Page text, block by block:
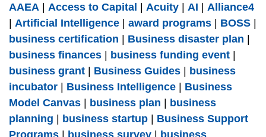
AAEA | Access to Capital | Acuity | AI | Alliance4
| Artificial Intelligence | award programs | BOSS |
business certification | Business disaster plan |
business finances | business funding event |
business grant | Business Guides | business
incubator | Business Intelligence | Business
Model Canvas | business plan | business
planning | business startup | Business Support
Programs | business survey | business